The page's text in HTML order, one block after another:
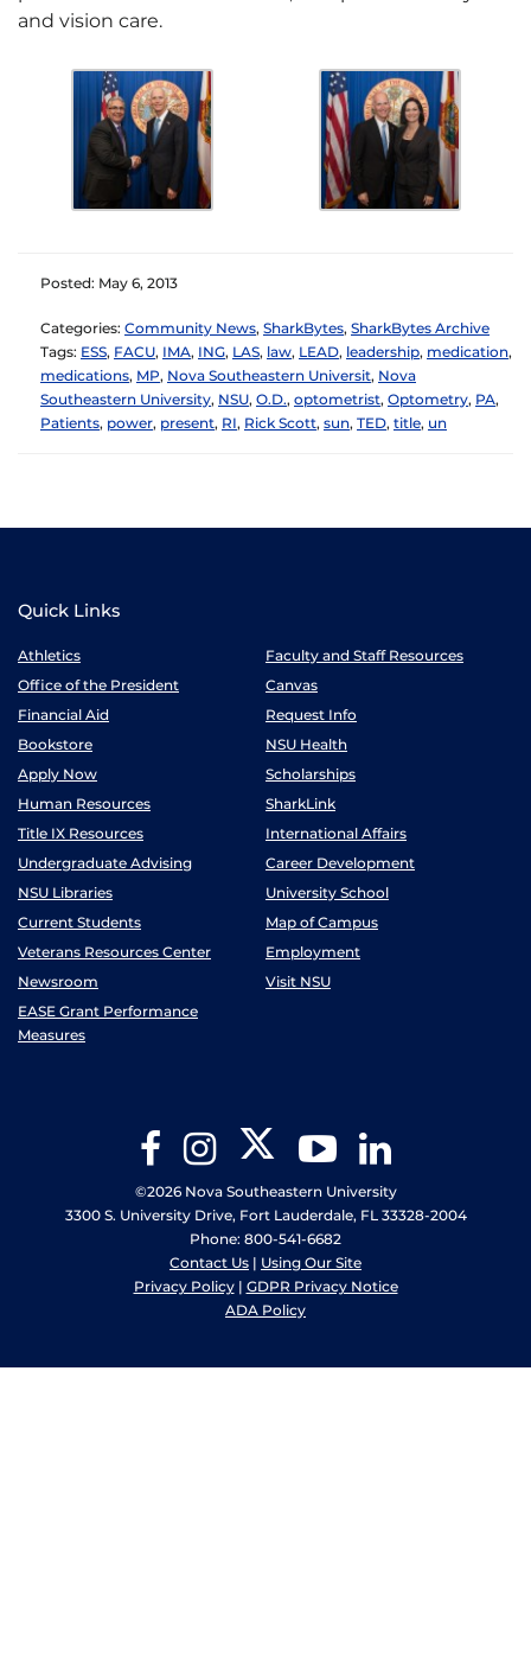
and vision care.
Posted: May 6, 2013
Categories: Community News, SharkBytes, SharkBytes Archive
Tags: ESS, FACU, IMA, ING, LAS, law, LEAD, leadership, medication,
medications, MP, Nova Southeastern Universit, Nova
Southeastern University, NSU, O.D., optometrist, Optometry, PA,
Patients, power, present, RI, Rick Scott, sun, TED, title, un
Quick Links
Athletics
Faculty and Staff Resources
Office of the President
Canvas
Financial Aid
Request Info
Bookstore
NSU Health
Apply Now
Scholarships
Human Resources
SharkLink
Title IX Resources
International Affairs
Undergraduate Advising
Career Development
NSU Libraries
University School
Current Students
Map of Campus
Veterans Resources Center
Employment
Newsroom
Visit NSU
EASE Grant Performance
Measures
FacebookInstagram Twitter YouTube
©2026 Nova Southeastern University
3300 S. University Drive, Fort Lauderdale, FL 33328-2004
Phone: 800-541-6682
Contact Us | Using Our Site
Privacy Policy| GDPR Privacy Notice
ADA Policy